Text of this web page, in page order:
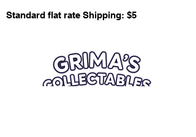
Standard flat rate Shipping: $5